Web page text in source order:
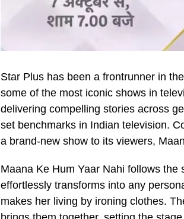
Star Plus has been a frontrunner in
some of the most iconic shows in
delivering compelling stories across
set benchmarks in Indian television.
a brand-new show to its viewers,
Maana Ke Hum Yaar Nahi follows
effortlessly transforms into any
makes her living by ironing clothes.